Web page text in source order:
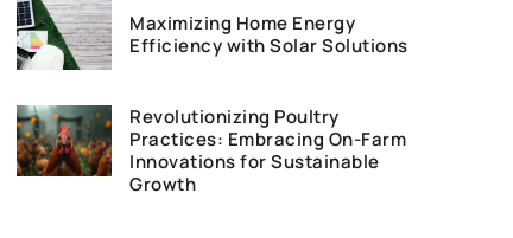
Maximizing Home Energy
Efficiency with Solar Solutions
Revolutionizing Poultry
Practices: Embracing On-Farm
Innovations for Sustainable
Growth